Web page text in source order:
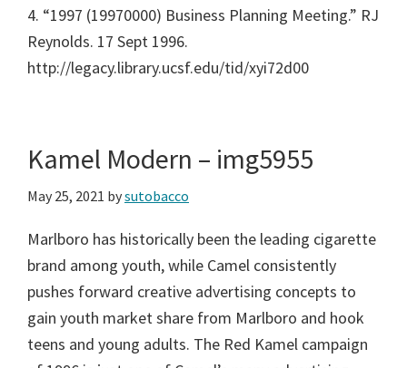
4. “1997 (19970000) Business Planning Meeting.” RJ
Reynolds. 17 Sept 1996.
http://legacy.library.ucsf.edu/tid/xyi72d00
Kamel Modern – img5955
May 25, 2021 bysutobacco
Marlboro has historically been the leading cigarette
brand among youth, while Camel consistently
pushes forward creative advertising concepts to
gain youth market share from Marlboro and hook
teens and young adults. The Red Kamel campaign